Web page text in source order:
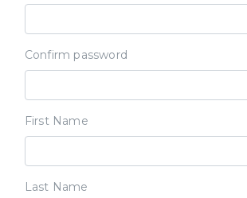
Confirm password
First Name
Last Name